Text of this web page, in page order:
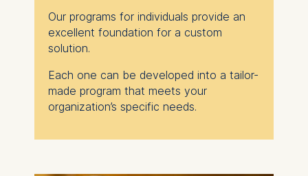
Our programs for individuals provide an
excellent foundation for a custom
solution.
Each one can be developed into a tailor-
made program that meets your
organization’s specific needs.